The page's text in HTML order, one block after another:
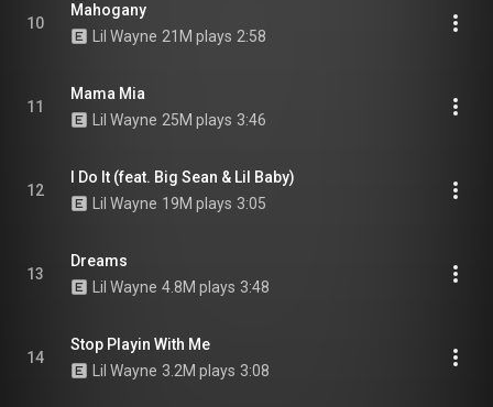
10
Mahogany
Lil Wayne 21M plays 2:58
11
Mama Mia
Lil Wayne 25M plays 3:46
12
I Do It (feat. Big Sean & Lil Baby)
Lil Wayne 19M plays 3:05
13
Dreams
Lil Wayne 4.8M plays 3:48
14
Stop Playin With Me
Lil Wayne 3.2M plays 3:08